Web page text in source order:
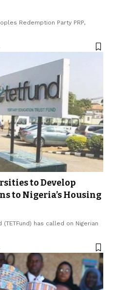
Redemption Party PRP,
to Develop
to Nigeria’s Housing
has called on Nigerian